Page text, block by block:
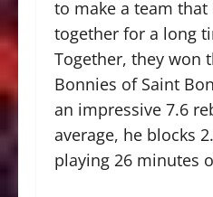
to make a team
together for a long
Together, they won
Bonnies of Saint
an impressive 7.6
average, he blocks
playing 26 minutes